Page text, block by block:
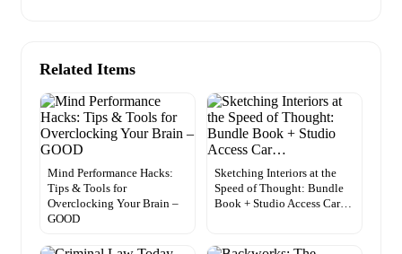
Related Items
Mind Performance Hacks:
Tips & Tools for
Overclocking Your Brain –
GOOD
Sketching Interiors at the
Speed of Thought: Bundle
Book + Studio Access Car…